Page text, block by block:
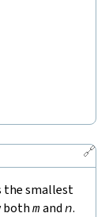
🔗
the smallest
both m and n.